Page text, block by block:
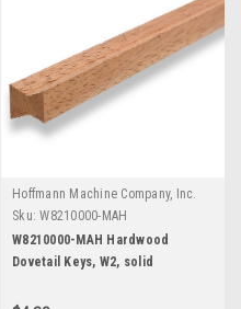
Hoffmann Machine Company, Inc.
Sku: W8210000-MAH
W8210000-MAH Hardwood
Dovetail Keys, W2, solid